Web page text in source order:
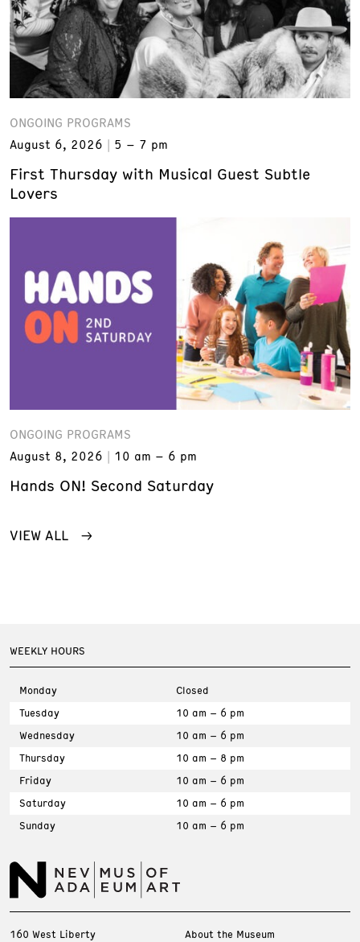
ONGOING PROGRAMS
August 6, 2026
5 – 7 pm
First Thursday with Musical Guest Subtle
Lovers
ONGOING PROGRAMS
August 8, 2026
10 am – 6 pm
Hands ON! Second Saturday
VIEW ALL
WEEKLY HOURS
Monday
Closed
Tuesday
10 am – 6 pm
Wednesday
10 am – 6 pm
Thursday
10 am – 8 pm
Friday
10 am – 6 pm
Saturday
10 am – 6 pm
Sunday
10 am – 6 pm
160 West Liberty About the Museum